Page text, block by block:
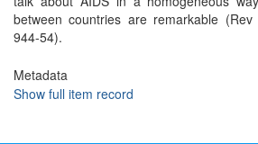
between countries are remarkable
944-54).
Metadata
Show full item record